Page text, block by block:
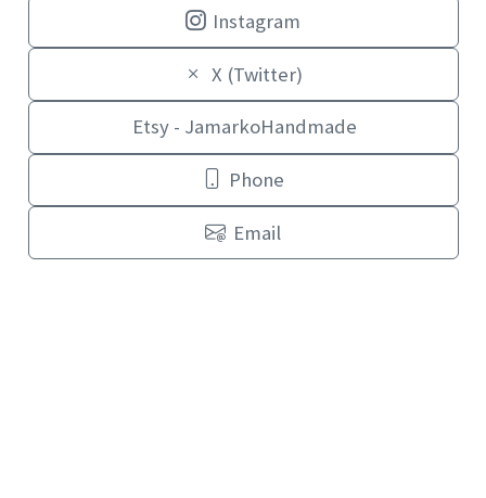
Instagram
X (Twitter)
Etsy - JamarkoHandmade
Phone
Email